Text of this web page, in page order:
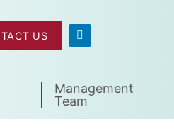
US
Management
Team